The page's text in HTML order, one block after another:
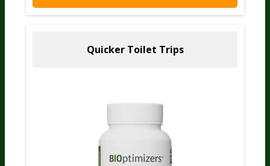
Quicker Toilet Trips